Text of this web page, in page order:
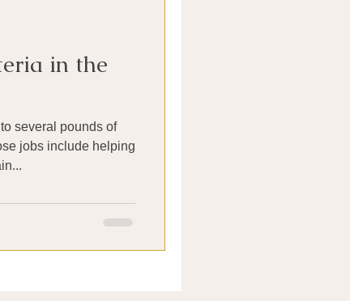
Liver
Antibiotics
in the
several pounds of
jobs include helping